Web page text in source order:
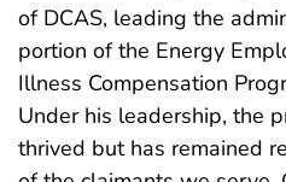
of DCAS, leading the
portion of the Energy
Illness Compensation
Under his leadership, the
thrived but has remained